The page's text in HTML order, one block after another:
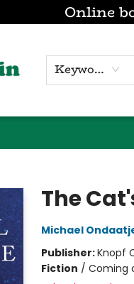
Online
Keyword
The
Michael
Publisher:Knopf
Fiction / Coming